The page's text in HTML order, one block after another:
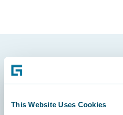
This Website Uses Cookies
Footer